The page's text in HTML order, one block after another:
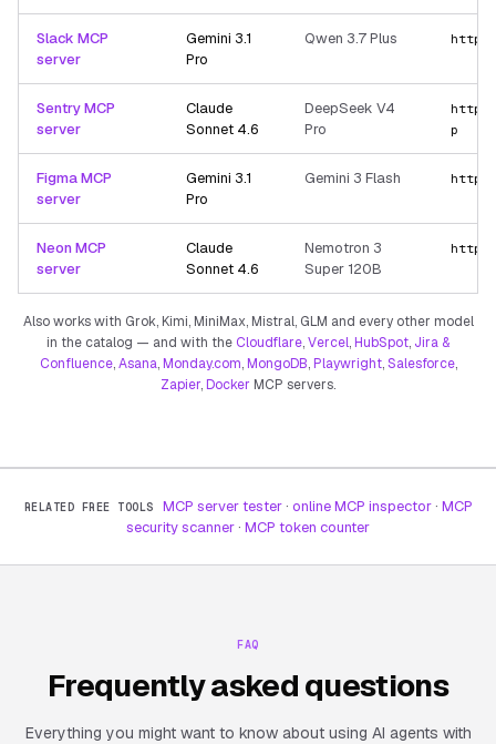
Slack MCP
server
Gemini 3.1
Pro
Qwen 3.7 Plus
Sentry MCP
server
Claude
Sonnet 4.6
DeepSeek V4
Pro
p
Figma MCP
server
Gemini 3.1
Pro
Gemini 3 Flash
Neon MCP
server
Claude
Sonnet 4.6
Nemotron 3
Super 120B
Also works with Grok, Kimi, MiniMax, Mistral, GLM and every other model
in the catalog — and with the Cloudflare,Vercel,HubSpot, Jira &
Confluence,Asana,Monday.com,MongoDB,Playwright,Salesforce,
Zapier,Docker MCP servers.
RELATED FREE TOOLS MCP server tester· online MCP inspector· MCP
security scanner· MCP token counter
FAQ
Frequently asked questions
Everything you might want to know about using AI agents with